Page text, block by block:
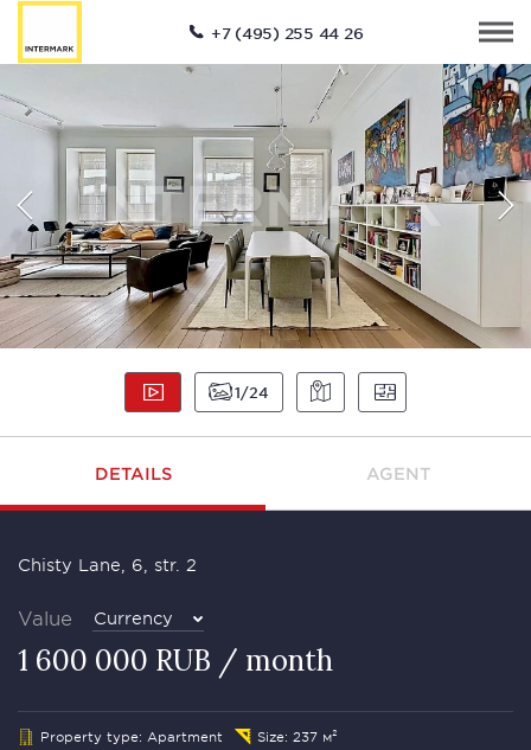
+7 (495) 255 44 26
1 24
DETAILS AGENT
Chisty Lane, 6, str. 2
Value Currency
1 600 000 RUB / month
Property type: Apartment
Size: 237 м²